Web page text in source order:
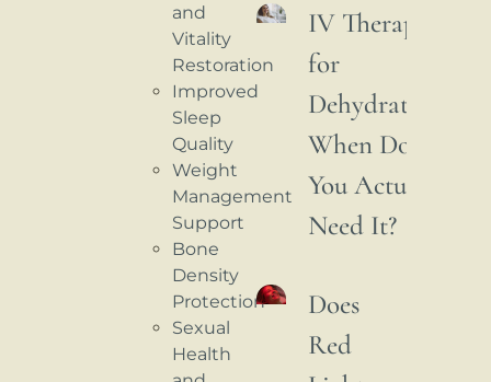
and
Vitality
Restoration
Improved
Sleep
Quality
Weight
Management
Support
Bone
Density
Protection
Sexual
Health
IV Therapy
for
Dehydration:
When Do
You Actually
Need It?
Does
Red